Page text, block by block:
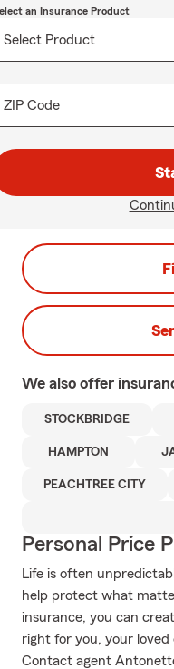
an Insurance Product
ZIP Code
We also offer
STOCKBRIDGE
HAMPTON
PEACHTREE CITY
Personal Price
Life is often
help protect what
insurance, you can
right for you, your loved
Contact agent